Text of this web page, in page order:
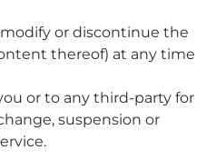
or discontinue the
thereof) at any time
or to any third-party for
suspension or